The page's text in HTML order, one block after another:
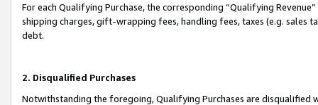
For each Qualifying Purchase, the corresponding “Qualifying
shipping charges, gift-wrapping fees, handling fees, taxes (e.g. sales
debt.
2. Disqualified Purchases
Notwithstanding the foregoing, Qualifying Purchases are disqualified